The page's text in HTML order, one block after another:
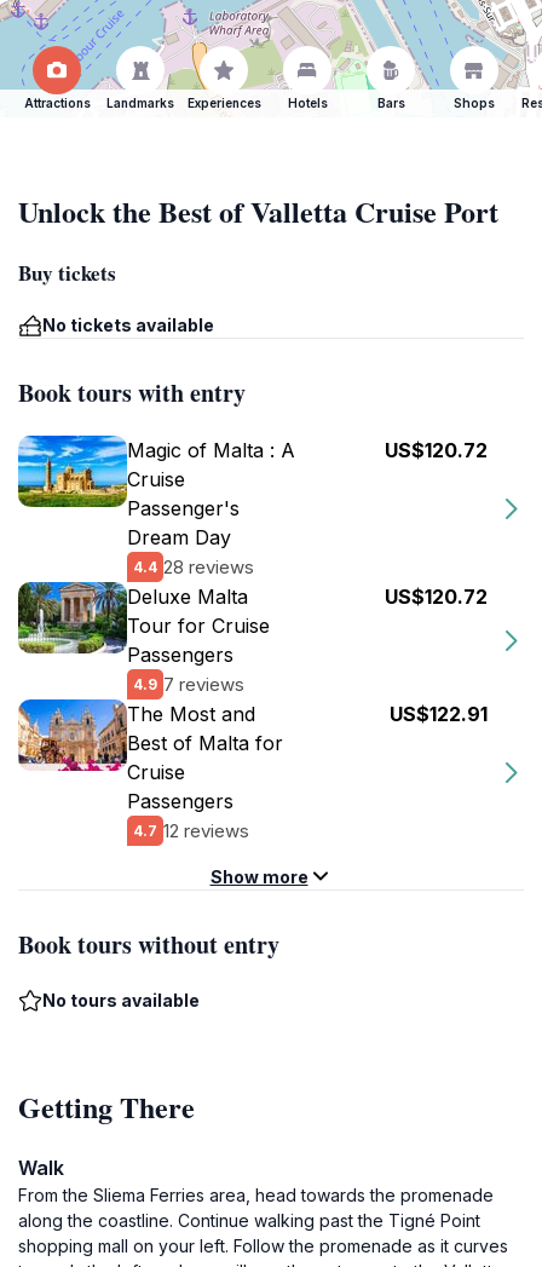
Attractions Landmarks Experiences Hotels Bars Shops
Unlock the Best of Valletta Cruise Port
Buy tickets
No tickets available
Book tours with entry
Magic of Malta : A
Cruise
Passenger's
Dream Day
4.4 28 reviews
US$120.72
Deluxe Malta
Tour for Cruise
Passengers
4.9 7 reviews
US$120.72
The Most and
Best of Malta for
Cruise
Passengers
4.7 12 reviews
US$122.91
Show more
Book tours without entry
No tours available
Getting There
Walk
From the Sliema Ferries area, head towards the promenade
along the coastline. Continue walking past the Tigné Point
shopping mall on your left. Follow the promenade as it curves